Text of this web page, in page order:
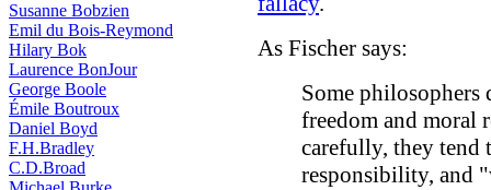
Susanne Bobzien
Emil du Bois-Reymond
Hilary Bok
Laurence BonJour
George Boole
Émile Boutroux
Daniel Boyd
F.H.Bradley
C.D.Broad
As Fischer says:
Some
freedom and moral
carefully, they
responsibility, and